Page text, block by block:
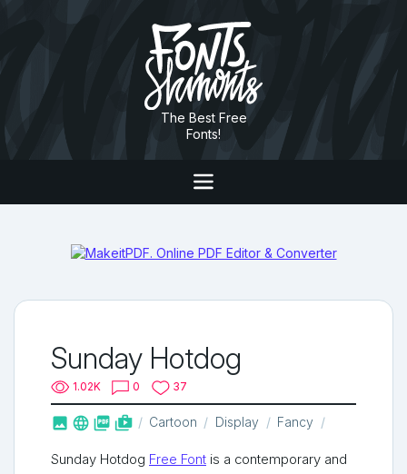
The Best Free
Fonts!
Sunday Hotdog
1.02K 0 37
   shop_two Cartoon Display Fancy
Sunday Hotdog Free Font is a contemporary and